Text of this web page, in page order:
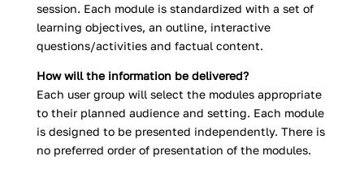
session. Each module is standardized with a set of
learning objectives, an outline, interactive
questions/activities and factual content.
How will the information be delivered?
Each user group will select the modules appropriate
to their planned audience and setting. Each module
is designed to be presented independently. There is
no preferred order of presentation of the modules.